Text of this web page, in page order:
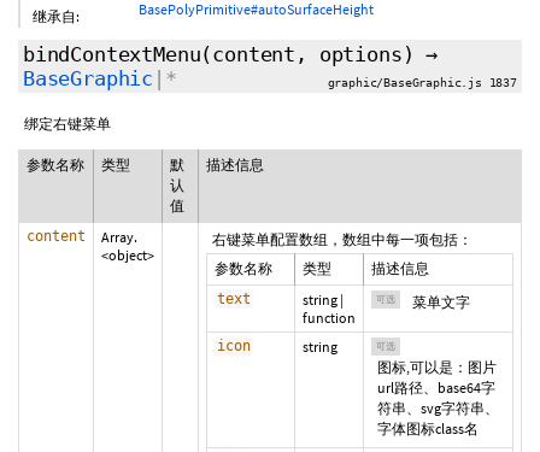
继承自: BasePolyPrimitive#autoSurfaceHeight
bindContextMenu(content, options ) →
BaseGraphic |* graphic/BaseGraphic.js 1837
绑定右键菜单
参数名称 类型
默
认
值
描述信息
content
Array.
<object>
右键菜单配置数组，数组中每一项包括：
参数名称
类型 描述信息
text string |
function
可选 菜单文字
icon string 可选
图标,可以是：图片
url路径、base64字
符串、svg字符串、
字体图标class名